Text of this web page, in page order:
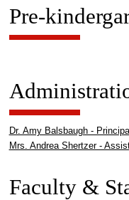
Pre-
Dr. Amy Balsbaugh -
Mrs. Andrea Shertzer -
Faculty &